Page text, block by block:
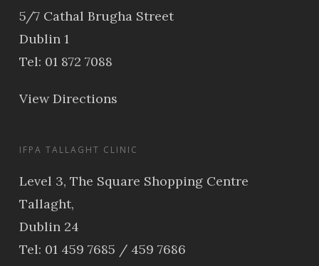
5/7 Cathal Brugha Street
Dublin 1
Tel: 01 872 7088
View Directions
IFPA TALLAGHT CLINIC
Level 3, The Square Shopping Centre
Tallaght,
Dublin 24
Tel: 01 459 7685 / 459 7686